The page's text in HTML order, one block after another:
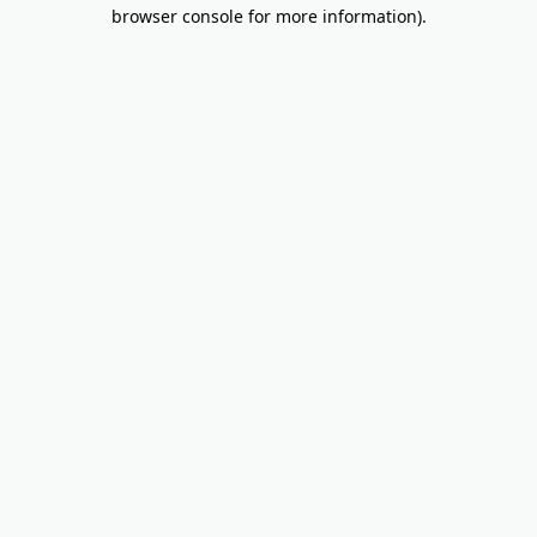
browser console for more information).